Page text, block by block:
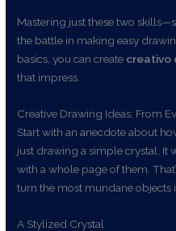
Mastering just these two
the battle in making easy
basics, you can create creativo
that impress.
Creative Drawing Ideas: From
Start with an anecdote about
just drawing a simple crystal. It
with a whole page of them.
turn the most mundane objects
A Stylized Crystal